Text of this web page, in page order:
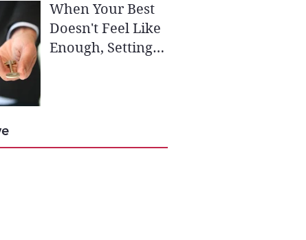
When Your Best
Doesn't Feel Like
Enough, Setting